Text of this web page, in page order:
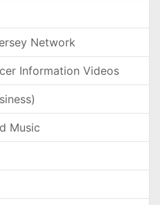
Network
Information Videos
Music